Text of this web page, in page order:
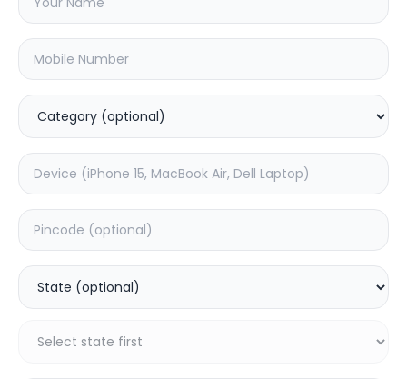
Choose the issues you're experiencing
with your macbook pro (14-inch, 2021)
a2442device
Deep Service